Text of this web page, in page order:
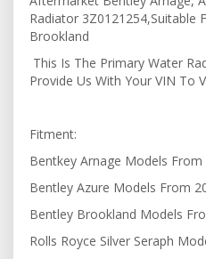
Radiator 3Z0121254,Suitable
Brookland
This Is The Primary Water
Provide Us With Your VIN To
Fitment:
Bentkey Arnage Models
Bentley Azure Models From
Bentley Brookland Models
Rolls Royce Silver Seraph